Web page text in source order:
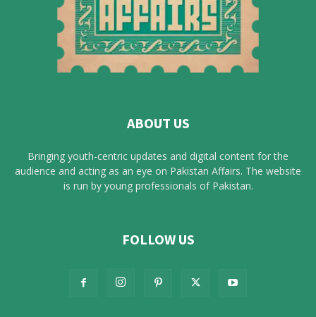
ABOUT US
Bringing youth-centric updates and digital content for the
audience and acting as an eye on Pakistan Affairs. The website
is run by young professionals of Pakistan.
FOLLOW US